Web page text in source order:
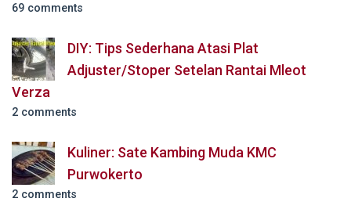
69 comments
DIY: Tips Sederhana Atasi Plat
Adjuster/Stoper Setelan Rantai Mleot
Verza
2 comments
Kuliner: Sate Kambing Muda KMC
Purwokerto
2 comments